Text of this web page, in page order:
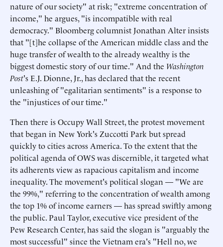
nature of our society" at risk; "extreme concentration of
income," he argues, "is incompatible with real
democracy." Bloomberg columnist Jonathan Alter insists
that "[t]he collapse of the American middle class and the
huge transfer of wealth to the already wealthy is the
biggest domestic story of our time." And the Washington
Post's E.J. Dionne, Jr., has declared that the recent
unleashing of "egalitarian sentiments" is a response to
the "injustices of our time."
Then there is Occupy Wall Street, the protest movement
that began in New York's Zuccotti Park but spread
quickly to cities across America. To the extent that the
political agenda of OWS was discernible, it targeted what
its adherents view as rapacious capitalism and income
inequality. The movement's political slogan — "We are
the 99%," referring to the concentration of wealth among
the top 1% of income earners — has spread swiftly among
the public. Paul Taylor, executive vice president of the
Pew Research Center, has said the slogan is "arguably the
most successful" since the Vietnam era's "Hell no, we